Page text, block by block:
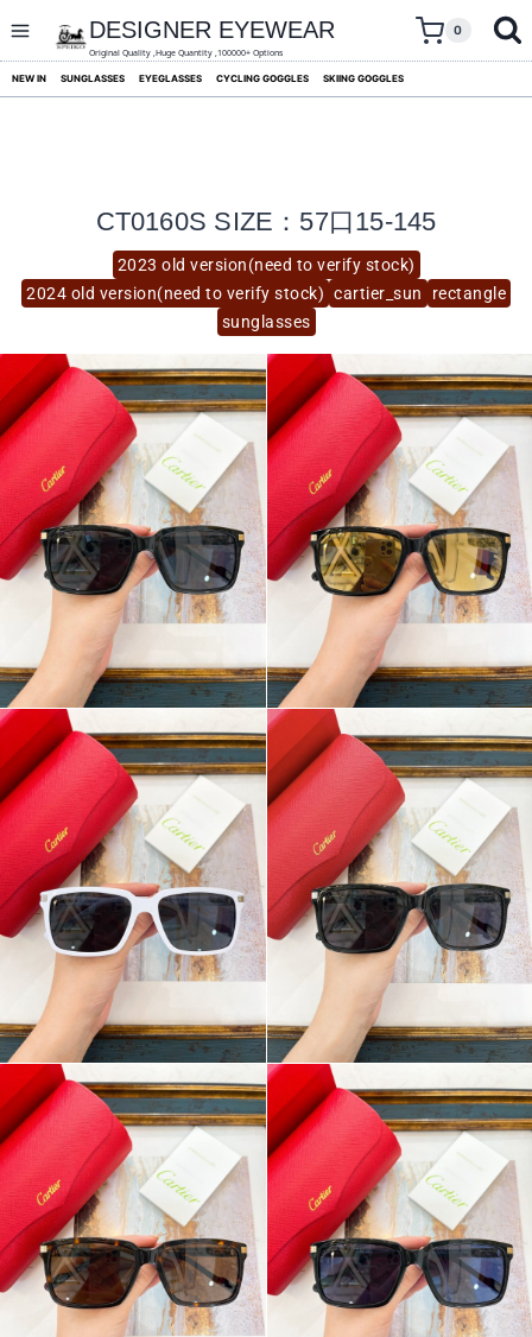
content
DESIGNER EYEWEAR
Original Quality ,Huge Quantity ,100000+ Options
0
NEW IN SUNGLASSES EYEGLASSES CYCLING GOGGLES SKIING GOGGLES
2023 old version(need to verify stock)
2024 old version(need to verify stock) cartier_sun
rectangle
sunglasses
CT0160S SIZE：57口15-145